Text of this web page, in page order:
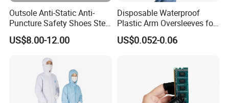
Outsole Anti-Static Anti-
Puncture Safety Shoes Steel
Head Cap
US$8.00-12.00
Disposable Waterproof
Plastic Arm Oversleeves for
Protection
US$0.052-0.06